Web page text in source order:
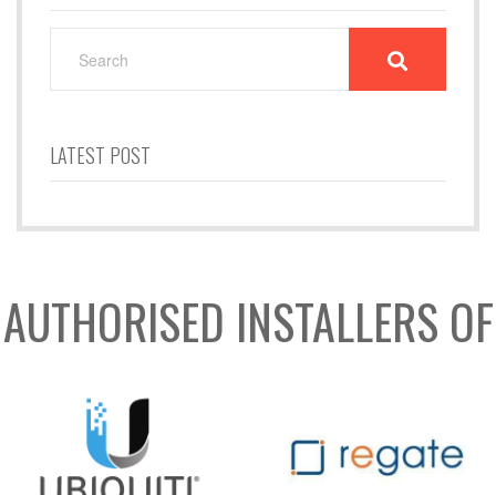
LATEST POST
AUTHORISED INSTALLERS OF